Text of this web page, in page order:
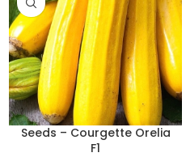
Seeds – Courgette Orelia
F1